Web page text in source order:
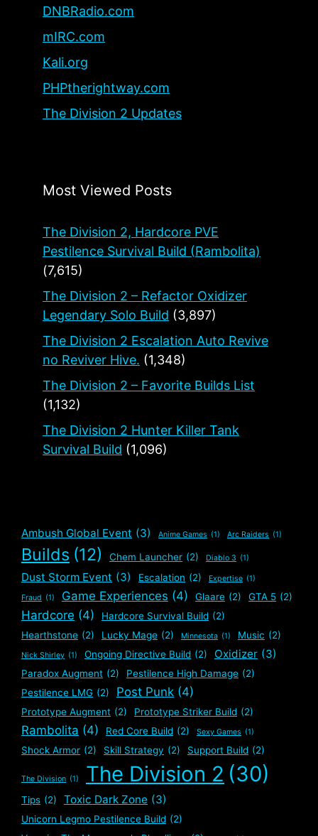
DNBRadio.com
mIRC.com
Kali.org
PHPtherightway.com
The Division 2 Updates
Most Viewed Posts
The Division 2, Hardcore PVE
Pestilence Survival Build (Rambolita)
(7,615)
The Division 2 – Refactor Oxidizer
Legendary Solo Build (3,897)
The Division 2 Escalation Auto Revive
no Reviver Hive. (1,348)
The Division 2 – Favorite Builds List
(1,132)
The Division 2 Hunter Killer Tank
Survival Build (1,096)
Ambush Global Event (3) Anime Games (1) Arc Raiders (1)
Builds (12) Chem Launcher (2) Diablo 3 (1)
Dust Storm Event (3) Escalation (2) Expertise (1)
Fraud (1) Game Experiences (4) Glaare (2) GTA 5 (2)
Hardcore (4) Hardcore Survival Build (2)
Hearthstone (2) Lucky Mage (2) Minnesota (1) Music (2)
Nick Shirley (1) Ongoing Directive Build (2) Oxidizer (3)
Paradox Augment (2) Pestilence High Damage (2)
Pestilence LMG (2) Post Punk (4)
Prototype Augment (2) Prototype Striker Build (2)
Rambolita (4) Red Core Build (2) Sexy Games (1)
Shock Armor (2) Skill Strategy (2) Support Build (2)
The Division (1) The Division 2 (30)
Tips (2) Toxic Dark Zone (3)
Unicorn Legmo Pestilence Build (2)